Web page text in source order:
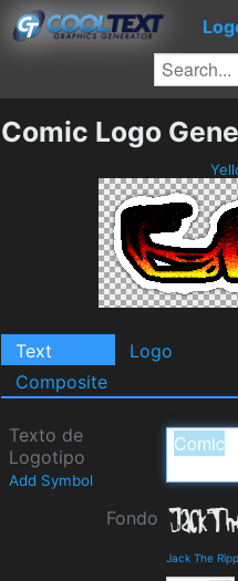
Comic Logo
Text Logo
Composite
Texto de
Logotipo
Add Symbol
Fondo
Jack The